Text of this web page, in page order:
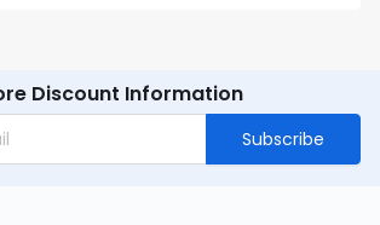
Discount Information
Subscribe